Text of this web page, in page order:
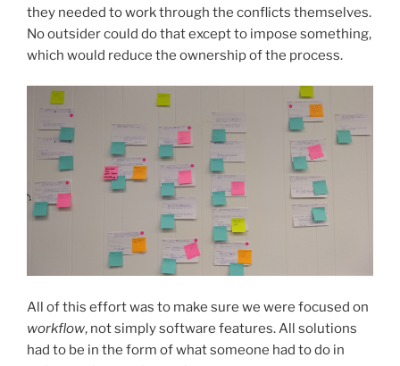
they needed to work through the conflicts themselves.
No outsider could do that except to impose something,
which would reduce the ownership of the process.
All of this effort was to make sure we were focused on
workflow, not simply software features. All solutions
had to be in the form of what someone had to do in